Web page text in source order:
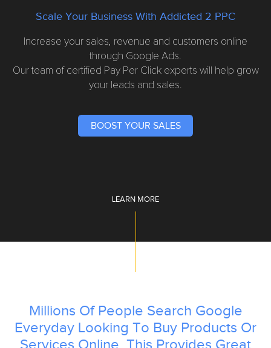
Scale Your Business With Addicted 2 PPC
Increase your sales, revenue and customers online
through Google Ads.
Our team of certified Pay Per Click experts will help grow
your leads and sales.
BOOST YOUR SALES
LEARN MORE
Millions Of People Search Google
Everyday Looking To Buy Products Or
Services Online. This Provides Great